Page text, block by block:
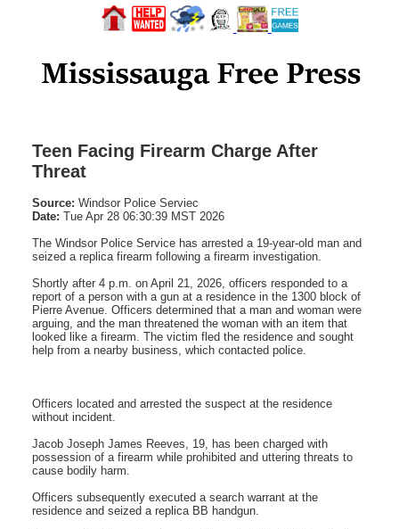
Teen Facing Firearm Charge After
Threat
Source: Windsor Police Serviec
Date: Tue Apr 28 06:30:39 MST 2026
The Windsor Police Service has arrested a 19-year-old man and
seized a replica firearm following a firearm investigation.
Shortly after 4 p.m. on April 21, 2026, officers responded to a
report of a person with a gun at a residence in the 1300 block of
Pierre Avenue. Officers determined that a man and woman were
arguing, and the man threatened the woman with an item that
looked like a firearm. The victim fled the residence and sought
help from a nearby business, which contacted police.
Officers located and arrested the suspect at the residence
without incident.
Jacob Joseph James Reeves, 19, has been charged with
possession of a firearm while prohibited and uttering threats to
cause bodily harm.
Officers subsequently executed a search warrant at the
residence and seized a replica BB handgun.